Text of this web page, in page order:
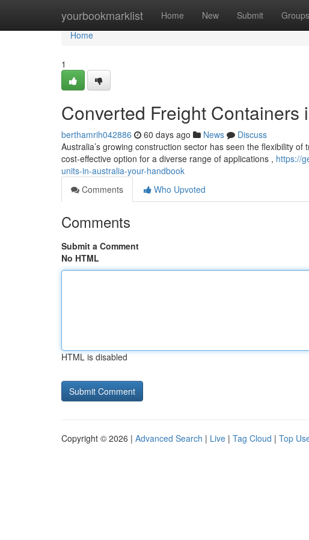
yourbookmarklist Home New Submit Groups
Home
Home
1
Converted Freight Containers
berthamrih042886 60 days ago News
Discuss
Australia’s growing construction sector has seen the flexibility
cost-effective option for a diverse range of applications , https://
units-in-australia-your-handbook
Comments
Who Upvoted
Comments
Submit a Comment
No HTML
HTML is disabled
Copyright © 2026 | Advanced Search | Live | Tag Cloud | Top